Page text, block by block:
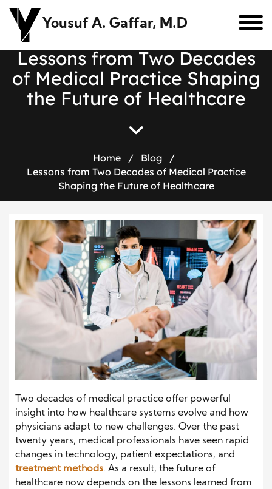
Yousuf A. Gaffar, M.D
Lessons from Two Decades
of Medical Practice Shaping
the Future of Healthcare
Home / Blog
/
Lessons from Two Decades of Medical Practice
Shaping the Future of Healthcare
Two decades of medical practice offer powerful
insight into how healthcare systems evolve and how
physicians adapt to new challenges. Over the past
twenty years, medical professionals have seen rapid
changes in technology, patient expectations, and
treatment methods. As a result, the future of
healthcare now depends on the lessons learned from